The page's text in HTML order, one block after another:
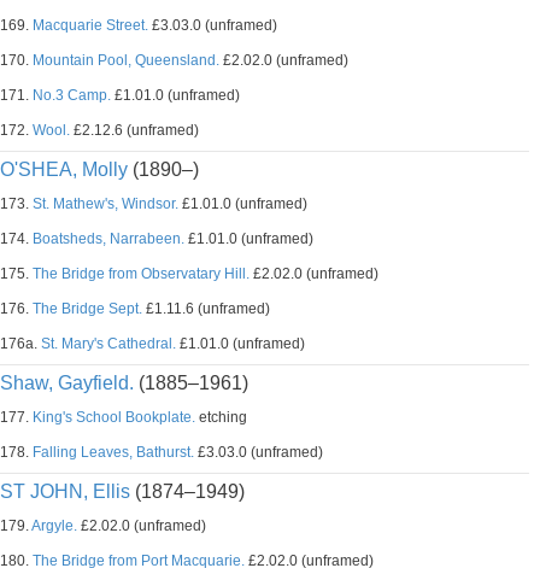
169. Macquarie Street. £3.03.0 (unframed)
170. Mountain Pool, Queensland. £2.02.0 (unframed)
171. No.3 Camp. £1.01.0 (unframed)
172. Wool. £2.12.6 (unframed)
O'SHEA, Molly (1890–)
173. St. Mathew's, Windsor. £1.01.0 (unframed)
174. Boatsheds, Narrabeen. £1.01.0 (unframed)
175. The Bridge from Observatary Hill. £2.02.0 (unframed)
176. The Bridge Sept. £1.11.6 (unframed)
176a. St. Mary's Cathedral. £1.01.0 (unframed)
Shaw, Gayfield. (1885–1961)
177. King's School Bookplate. etching
178. Falling Leaves, Bathurst. £3.03.0 (unframed)
ST JOHN, Ellis (1874–1949)
179.Argyle. £2.02.0 (unframed)
180. The Bridge from Port Macquarie. £2.02.0 (unframed)